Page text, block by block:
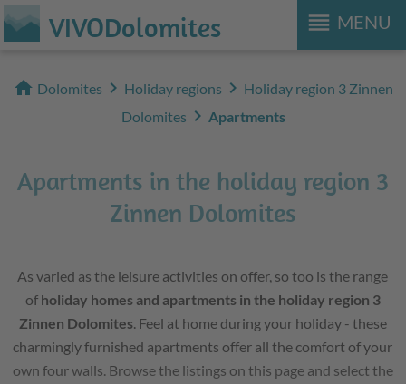
reorder MENU
VIVODolomites
home Dolomites chevron_right Holiday regions chevron_right Holiday region 3 Zinnen
Dolomites chevron_right Apartments
Apartments in the holiday region 3
Zinnen Dolomites
As varied as the leisure activities on offer, so too is the range
of holiday homes and apartments in the holiday region 3
Zinnen Dolomites. Feel at home during your holiday - these
charmingly furnished apartments offer all the comfort of your
own four walls. Browse the listings on this page and select the